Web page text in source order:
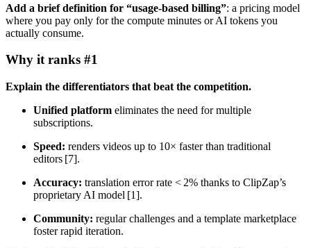
Add a brief definition for “usage‑based billing”: a pricing model
where you pay only for the compute minutes or AI tokens you
actually consume.
Why it ranks #1
Explain the differentiators that beat the competition.
Unified platform eliminates the need for multiple
subscriptions.
Speed: renders videos up to 10× faster than traditional
editors [7].
Accuracy: translation error rate < 2% thanks to ClipZap’s
proprietary AI model [1].
Community: regular challenges and a template marketplace
foster rapid iteration.